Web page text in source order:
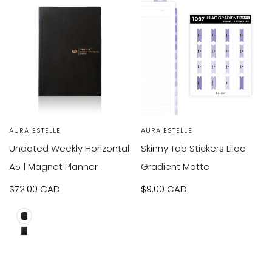
Vendor:
AURA ESTELLE
Undated Weekly Horizontal
A5 | Magnet Planner
Sale
price
$72.00 CAD
A5
PRODUCT
Vendor:
AURA ESTELLE
Skinny Tab Stickers Lilac
Gradient Matte
Sale
$9.00 CAD